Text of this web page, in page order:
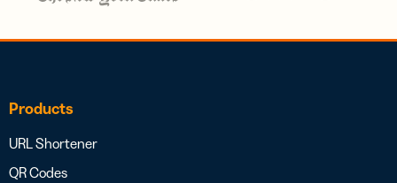
Products
URL Shortener
QR Codes